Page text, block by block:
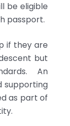
be eligible
passport.
if they are
but
An
supporting
as part of